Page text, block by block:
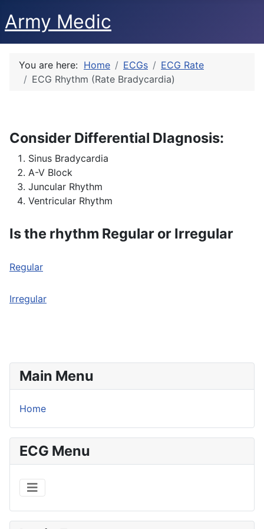
Army Medic
You are here: Home ECGs
ECG Rate
ECG Rhythm (Rate Bradycardia)
Consider Differential DIagnosis:
Sinus Bradycardia
A-V Block
Juncular Rhythm
Ventricular Rhythm
Is the rhythm Regular or Irregular
Regular
Irregular
Main Menu
Home
ECG Menu